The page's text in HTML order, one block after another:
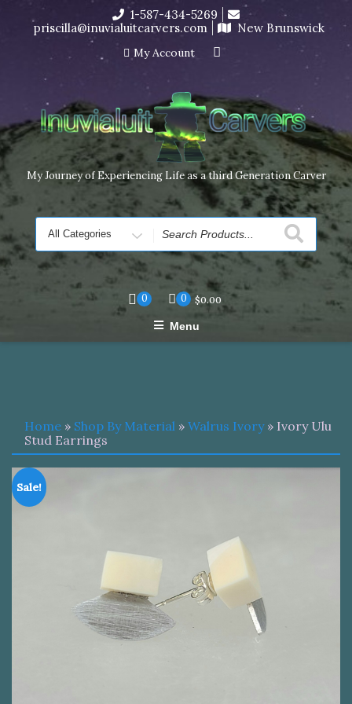
I’m in the middle of moving! Carving orders will ship at the
end of November, but jewelry can still be made to order
Dismiss
content
1-587-434-5269
priscilla@inuvialuitcarvers.com
New Brunswick
My Account
My Journey of Experiencing Life as a third Generation Carver
Search
for
0 0 $0.00
Menu
Home » Shop By Material » Walrus Ivory» Ivory Ulu
Stud Earrings
Sale!